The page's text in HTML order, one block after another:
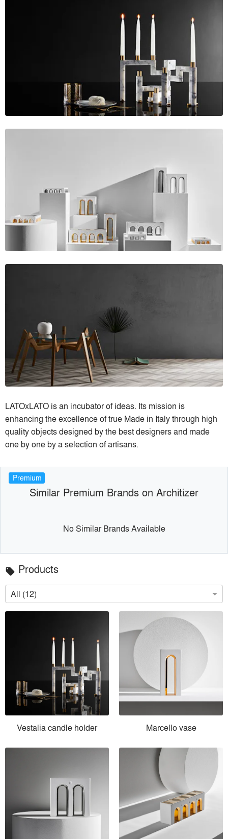
LATOxLATO is an incubator of ideas. Its mission is
enhancing the excellence of true Made in Italy through high
quality objects designed by the best designers and made
one by one by a selection of artisans.
Premium
Similar Premium Brands on Architizer
No Similar Brands Available
local_offer Products
All (12)
Vestalia candle holder Marcello vase